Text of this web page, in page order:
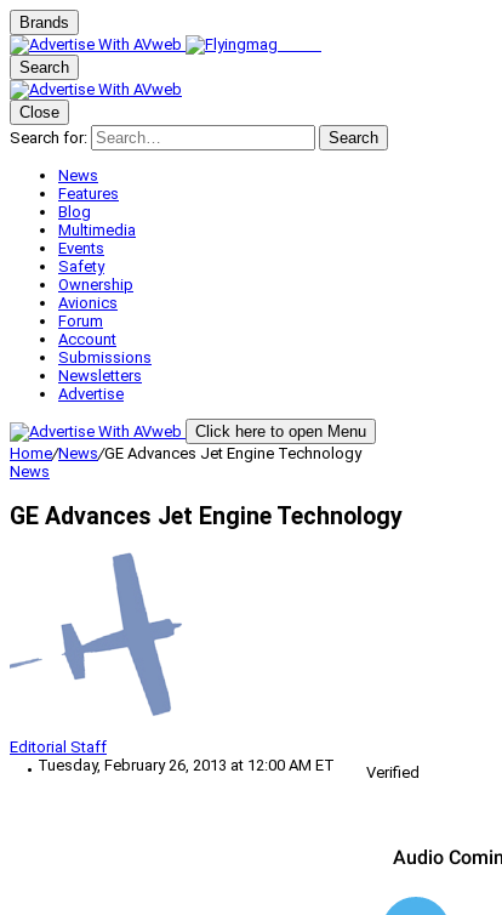
Brands
Search
Close
Search for:
Search
News
Features
Blog
Multimedia
Events
Safety
Ownership
Avionics
Forum
Account
Submissions
Newsletters
Advertise
Click here to open Menu
Home/News/GE Advances Jet Engine Technology
News
GE Advances Jet Engine Technology
Editorial Staff
Tuesday, February 26, 2013 at 12:00 AM ET
Verified